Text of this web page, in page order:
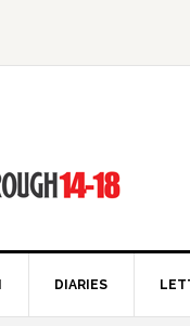
DIARIES